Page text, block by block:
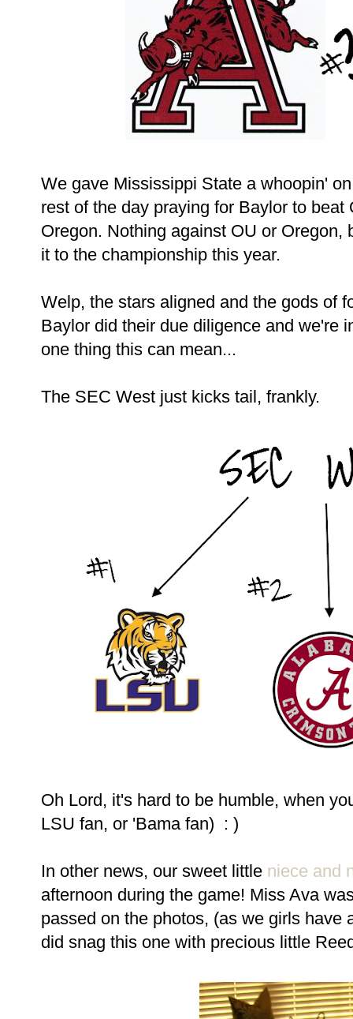
We gave Mississippi State a whoopin'
rest of the day praying for Baylor to
Oregon. Nothing against OU or
it to the championship this year.
Welp, the stars aligned and the gods of
Baylor did their due diligence and we're
one thing this can mean...
The SEC West just kicks tail, frankly.
Oh Lord, it's hard to be humble, when
LSU fan, or 'Bama fan) : )
In other news, our sweet little niece and
afternoon during the game! Miss Ava
passed on the photos, (as we girls have
did snag this one with precious little